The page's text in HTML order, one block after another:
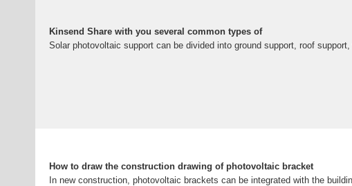
Kinsend Share with you several common types of
Solar photovoltaic support can be divided into ground support, roof
How to draw the construction drawing of photovoltaic bracket
In new construction, photovoltaic brackets can be integrated with the